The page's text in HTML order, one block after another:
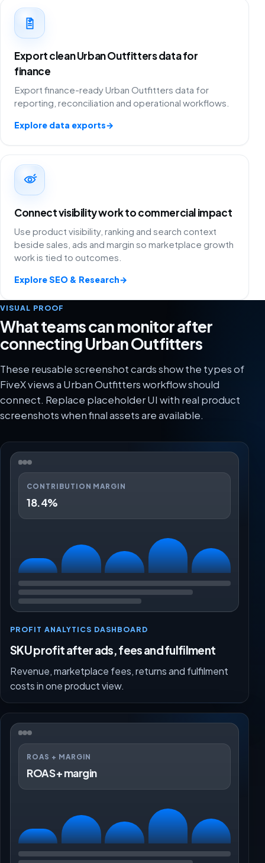
Export clean Urban Outfitters data for
finance
Export finance-ready Urban Outfitters data for
reporting, reconciliation and operational workflows.
Explore data exports→
Connect visibility work to commercial impact
Use product visibility, ranking and search context
beside sales, ads and margin so marketplace growth
work is tied to outcomes.
Explore SEO & Research→
VISUAL PROOF
What teams can monitor after
connecting Urban Outfitters
These reusable screenshot cards show the types of
FiveX views a Urban Outfitters workflow should
connect. Replace placeholder UI with real product
screenshots when final assets are available.
CONTRIBUTION MARGIN
18.4%
PROFIT ANALYTICS DASHBOARD
SKU profit after ads, fees and fulfilment
Revenue, marketplace fees, returns and fulfilment
costs in one product view.
ROAS + MARGIN
ROAS + margin